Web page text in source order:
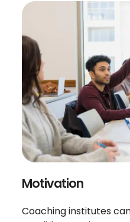
Motivation
Coaching institutes